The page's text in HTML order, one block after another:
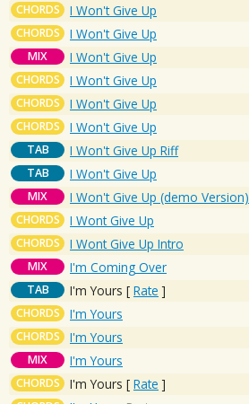
CHORDS I Won't Give Up
CHORDS I Won't Give Up
MIX I Won't Give Up
CHORDS I Won't Give Up
CHORDS I Won't Give Up
CHORDS I Won't Give Up
TAB I Won't Give Up Riff
TAB I Won't Give Up
MIX I Won't Give Up (demo Version)
CHORDS I Wont Give Up
CHORDS I Wont Give Up Intro
MIX I'm Coming Over
TAB I'm Yours [ Rate ]
CHORDS I'm Yours
CHORDS I'm Yours
MIX I'm Yours
CHORDS I'm Yours [ Rate ]